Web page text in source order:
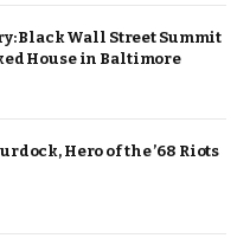
Black Wall Street Summit
House in Baltimore
Hero of the ’68 Riots